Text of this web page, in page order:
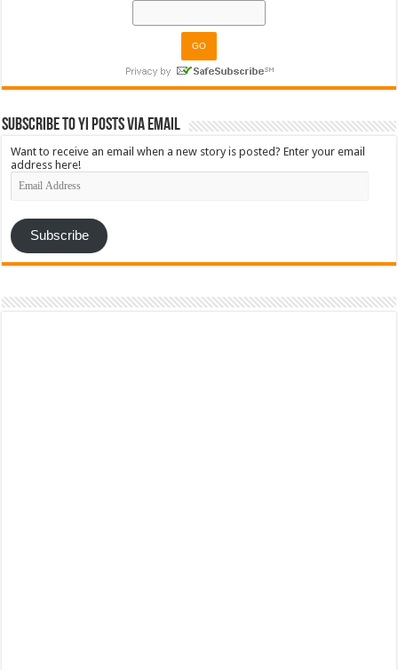
Subscribe to YI Posts via Email
Want to receive an email when a new story is posted? Enter your email
address here!
Email
Address
Subscribe